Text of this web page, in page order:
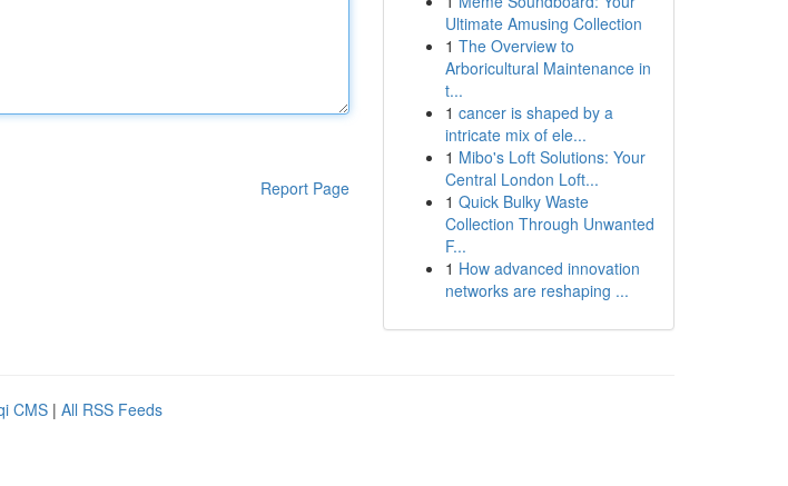
Report Page
Ultimate Amusing Collection
1 The Overview to
Arboricultural Maintenance in
t...
1 cancer is shaped by a
intricate mix of ele...
1 Mibo's Loft Solutions: Your
Central London Loft...
1 Quick Bulky Waste
Collection Through Unwanted
F...
1 How advanced innovation
networks are reshaping ...
CMS | All RSS Feeds